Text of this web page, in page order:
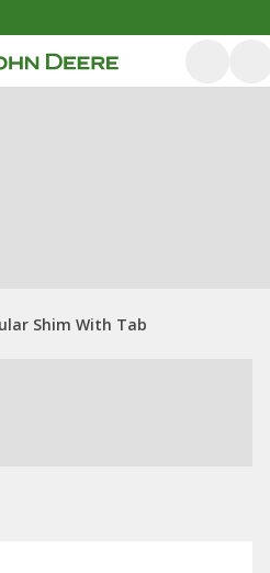
Shim With Tab